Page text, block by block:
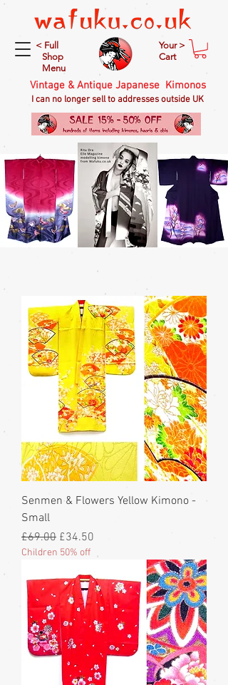
< Full
Shop
Menu
Your >
Cart
Vintage & Antique Japanese Kimonos
I can no longer sell to addresses outside UK
Senmen & Flowers Yellow Kimono -
Small
Regular Price
£69.00 Sale Price
£34.50
Children 50% off